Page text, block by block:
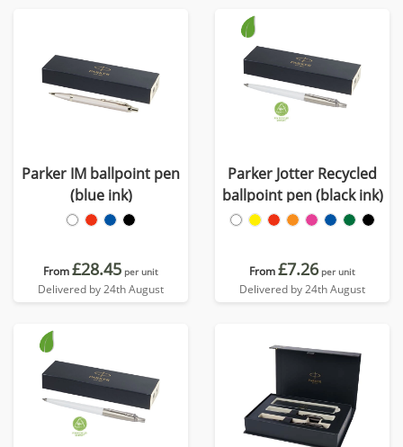
Parker IM ballpoint pen
(blue ink)
From£28.45 per unit
Delivered by 24th August
Parker Jotter Recycled
ballpoint pen (black ink)
From£7.26 per unit
Delivered by 24th August